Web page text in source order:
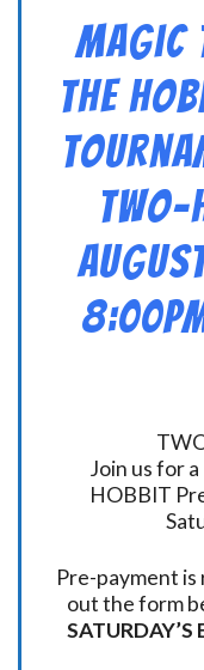
Magic
THE
Two-
Join us for
HOBBIT
Pre-payment
out the form